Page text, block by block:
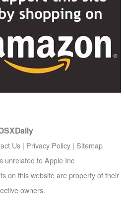
Us | Privacy Policy | Sitemap
unrelated to Apple Inc
on this website are property of their
owners.